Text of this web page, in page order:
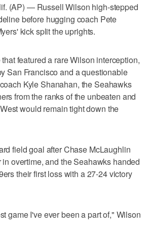
(AP) — Russell Wilson high-stepped
before hugging coach Pete
kick split the uprights.
featured a rare Wilson interception,
San Francisco and a questionable
Kyle Shanahan, the Seahawks
from the ranks of the unbeaten and
would remain tight down the
field goal after Chase McLaughlin
overtime, and the Seahawks handed
their first loss with a 27-24 victory
game I've ever been a part of," Wilson